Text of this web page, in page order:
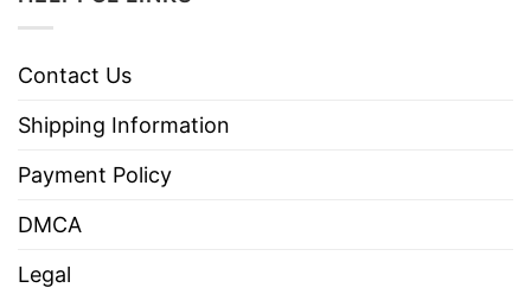
Contact Us
Shipping Information
Payment Policy
DMCA
Legal